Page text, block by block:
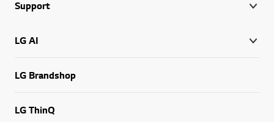
Support
LG AI
LG Brandshop
LG ThinQ